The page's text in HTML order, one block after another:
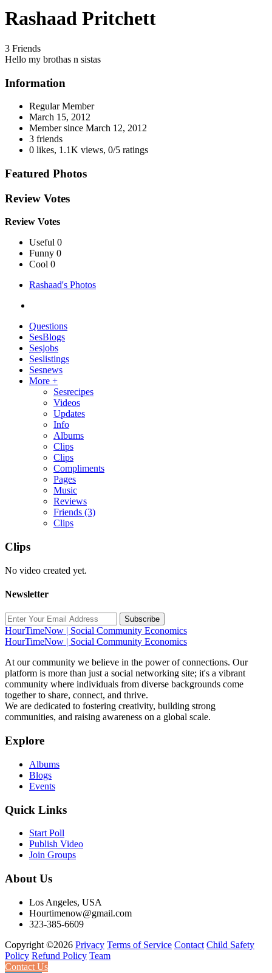
Rashaad Pritchett
3 Friends
Hello my brothas n sistas
Information
Regular Member
March 15, 2012
Member since March 12, 2012
3 friends
0 likes, 1.1K views, 0/5 ratings
Featured Photos
Review Votes
Review Votes
Useful 0
Funny 0
Cool 0
Rashaad's Photos
Questions
SesBlogs
Sesjobs
Seslistings
Sesnews
More +
Sesrecipes
Videos
Updates
Info
Albums
Clips
Clips
Compliments
Pages
Music
Reviews
Friends (3)
Clips
Clips
No video created yet.
Newsletter
Subscribe
HourTimeNow | Social Community Economics
HourTimeNow | Social Community Economics
At our community we believe in the power of connections. Our
platform is more than just a social networking site; it's a vibrant
community where individuals from diverse backgrounds come
together to share, connect, and thrive.
We are dedicated to fostering creativity, building strong
communities, and raising awareness on a global scale.
Explore
Albums
Blogs
Events
Quick Links
Start Poll
Publish Video
Join Groups
About Us
Los Angeles, USA
Hourtimenow@gmail.com
323-385-6609
Copyright ©2026 Privacy Terms of Service Contact Child Safety
Policy Refund Policy Team
Contact Us